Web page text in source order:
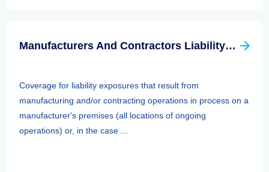
Manufacturers And Contractors Liability Insurance
Coverage for liability exposures that result from
manufacturing and/or contracting operations in process on a
manufacturer's premises (all locations of ongoing
operations) or, in the case ...